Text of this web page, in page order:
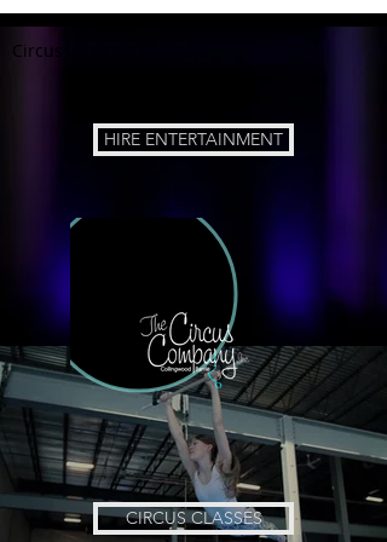
Circus
HIRE ENTERTAINMENT
CIRCUS CLASSES